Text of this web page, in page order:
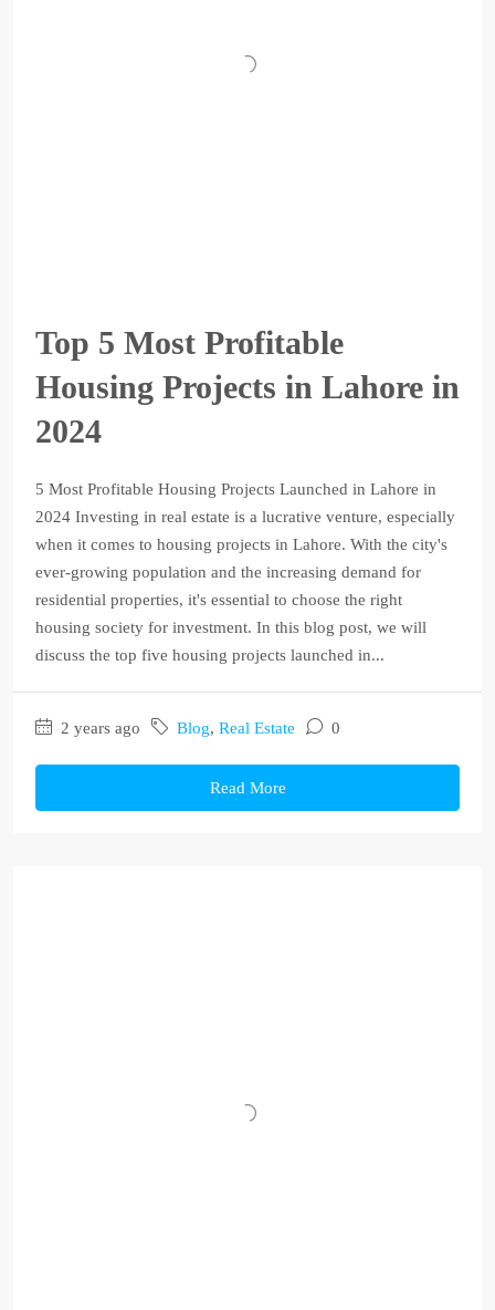
Top 5 Most Profitable
Housing Projects in Lahore in
2024
5 Most Profitable Housing Projects Launched in Lahore in
2024 Investing in real estate is a lucrative venture, especially
when it comes to housing projects in Lahore. With the city's
ever-growing population and the increasing demand for
residential properties, it's essential to choose the right
housing society for investment. In this blog post, we will
discuss the top five housing projects launched in...
2 years ago Blog, Real Estate 0
Read More